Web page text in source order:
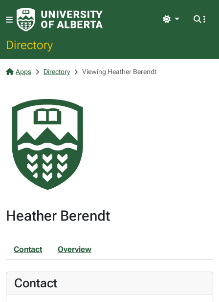
Directory
Light
Apps Directory Viewing Heather Berendt
Heather Berendt
Contact Overview
Contact